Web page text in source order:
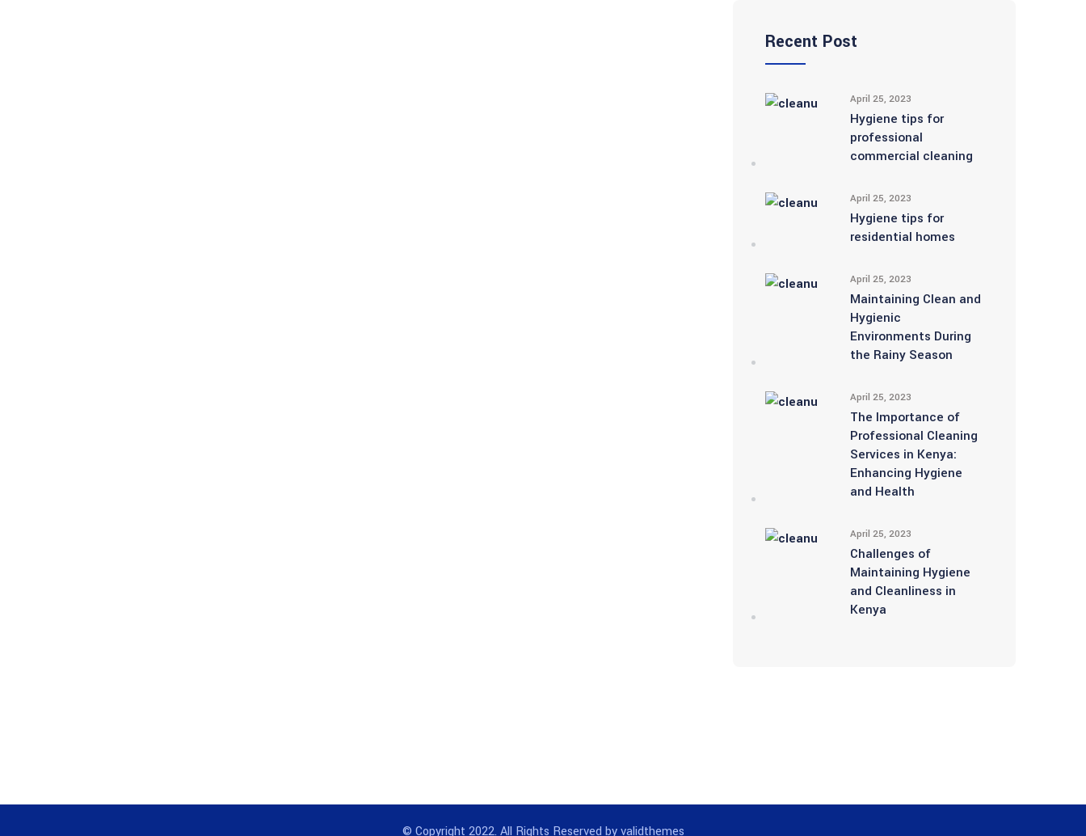
Recent Post
April 25, 2023
Hygiene tips for
professional
commercial cleaning
April 25, 2023
Hygiene tips for
residential homes
April 25, 2023
Maintaining Clean and
Hygienic
Environments During
the Rainy Season
April 25, 2023
The Importance of
Professional Cleaning
Services in Kenya:
Enhancing Hygiene
and Health
April 25, 2023
Challenges of
Maintaining Hygiene
and Cleanliness in
Kenya
© Copyright 2022. All Rights Reserved by validthemes